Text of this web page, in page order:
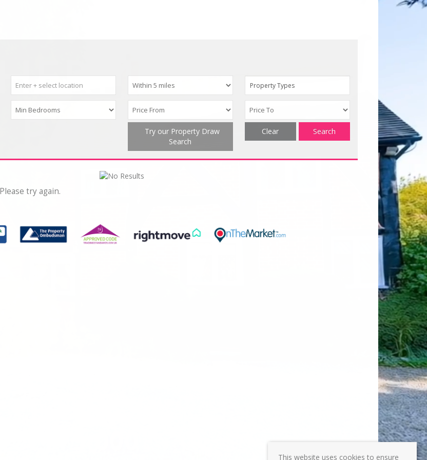
Property Types
Try our Property Draw
Search
Search
Clear
try again.
This website uses cookies to ensure